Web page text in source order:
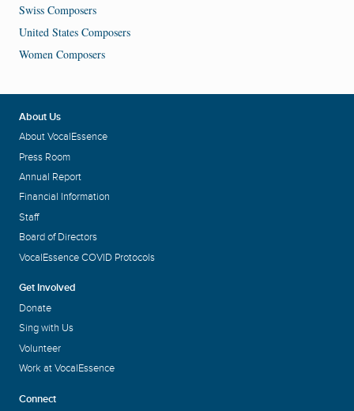
Swiss Composers
United States Composers
Women Composers
About Us
About VocalEssence
Press Room
Annual Report
Financial Information
Staff
Board of Directors
VocalEssence COVID Protocols
Get Involved
Donate
Sing with Us
Volunteer
Work at VocalEssence
Connect